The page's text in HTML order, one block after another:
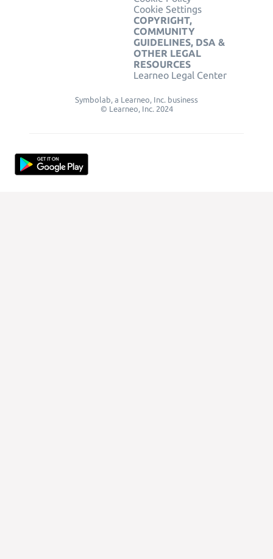
Cookie Settings
COPYRIGHT,
COMMUNITY
GUIDELINES, DSA &
OTHER LEGAL
RESOURCES
Learneo Legal Center
Symbolab, a Learneo, Inc. business
© Learneo, Inc. 2024